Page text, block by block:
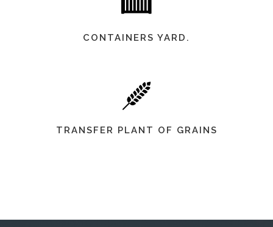
CONTAINERS YARD.
TRANSFER PLANT OF GRAINS